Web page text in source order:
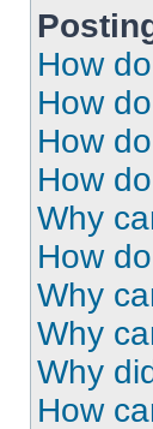
How
How
How
How
Why
How
Why
Why
Why
How